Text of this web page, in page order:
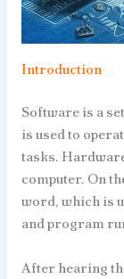
Introduction
Software is a
is used to
tasks.
computer. On
word, which is
and program
After hearing